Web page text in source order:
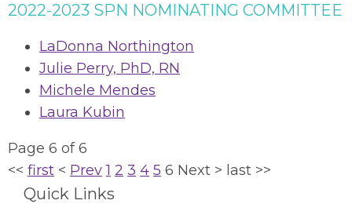
2022-2023 SPN NOMINATING COMMITTEE
LaDonna Northington
Julie Perry, PhD, RN
Michele Mendes
Laura Kubin
Page 6 of 6
<< first < Prev 1 2 3 4 5 6 Next > last >>
Quick Links